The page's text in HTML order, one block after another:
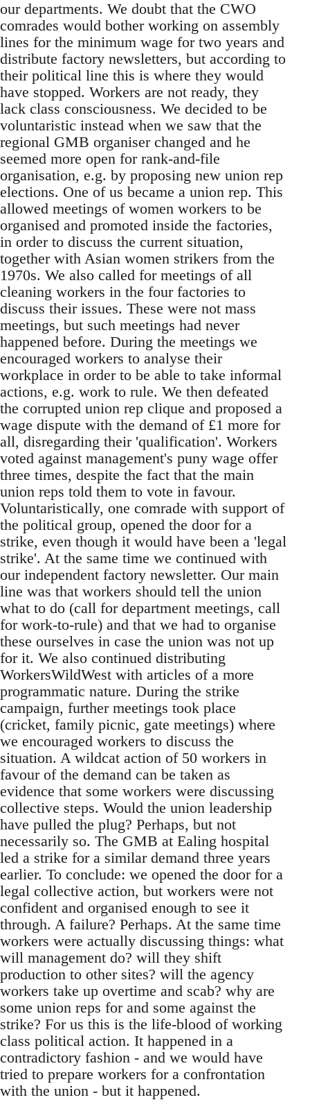
our departments. We doubt that the CWO
comrades would bother working on assembly
lines for the minimum wage for two years and
distribute factory newsletters, but according to
their political line this is where they would
have stopped. Workers are not ready, they
lack class consciousness. We decided to be
voluntaristic instead when we saw that the
regional GMB organiser changed and he
seemed more open for rank-and-file
organisation, e.g. by proposing new union rep
elections. One of us became a union rep. This
allowed meetings of women workers to be
organised and promoted inside the factories,
in order to discuss the current situation,
together with Asian women strikers from the
1970s. We also called for meetings of all
cleaning workers in the four factories to
discuss their issues. These were not mass
meetings, but such meetings had never
happened before. During the meetings we
encouraged workers to analyse their
workplace in order to be able to take informal
actions, e.g. work to rule. We then defeated
the corrupted union rep clique and proposed a
wage dispute with the demand of £1 more for
all, disregarding their 'qualification'. Workers
voted against management's puny wage offer
three times, despite the fact that the main
union reps told them to vote in favour.
Voluntaristically, one comrade with support of
the political group, opened the door for a
strike, even though it would have been a 'legal
strike'. At the same time we continued with
our independent factory newsletter. Our main
line was that workers should tell the union
what to do (call for department meetings, call
for work-to-rule) and that we had to organise
these ourselves in case the union was not up
for it. We also continued distributing
WorkersWildWest with articles of a more
programmatic nature. During the strike
campaign, further meetings took place
(cricket, family picnic, gate meetings) where
we encouraged workers to discuss the
situation. A wildcat action of 50 workers in
favour of the demand can be taken as
evidence that some workers were discussing
collective steps. Would the union leadership
have pulled the plug? Perhaps, but not
necessarily so. The GMB at Ealing hospital
led a strike for a similar demand three years
earlier. To conclude: we opened the door for a
legal collective action, but workers were not
confident and organised enough to see it
through. A failure? Perhaps. At the same time
workers were actually discussing things: what
will management do? will they shift
production to other sites? will the agency
workers take up overtime and scab? why are
some union reps for and some against the
strike? For us this is the life-blood of working
class political action. It happened in a
contradictory fashion - and we would have
tried to prepare workers for a confrontation
with the union - but it happened.